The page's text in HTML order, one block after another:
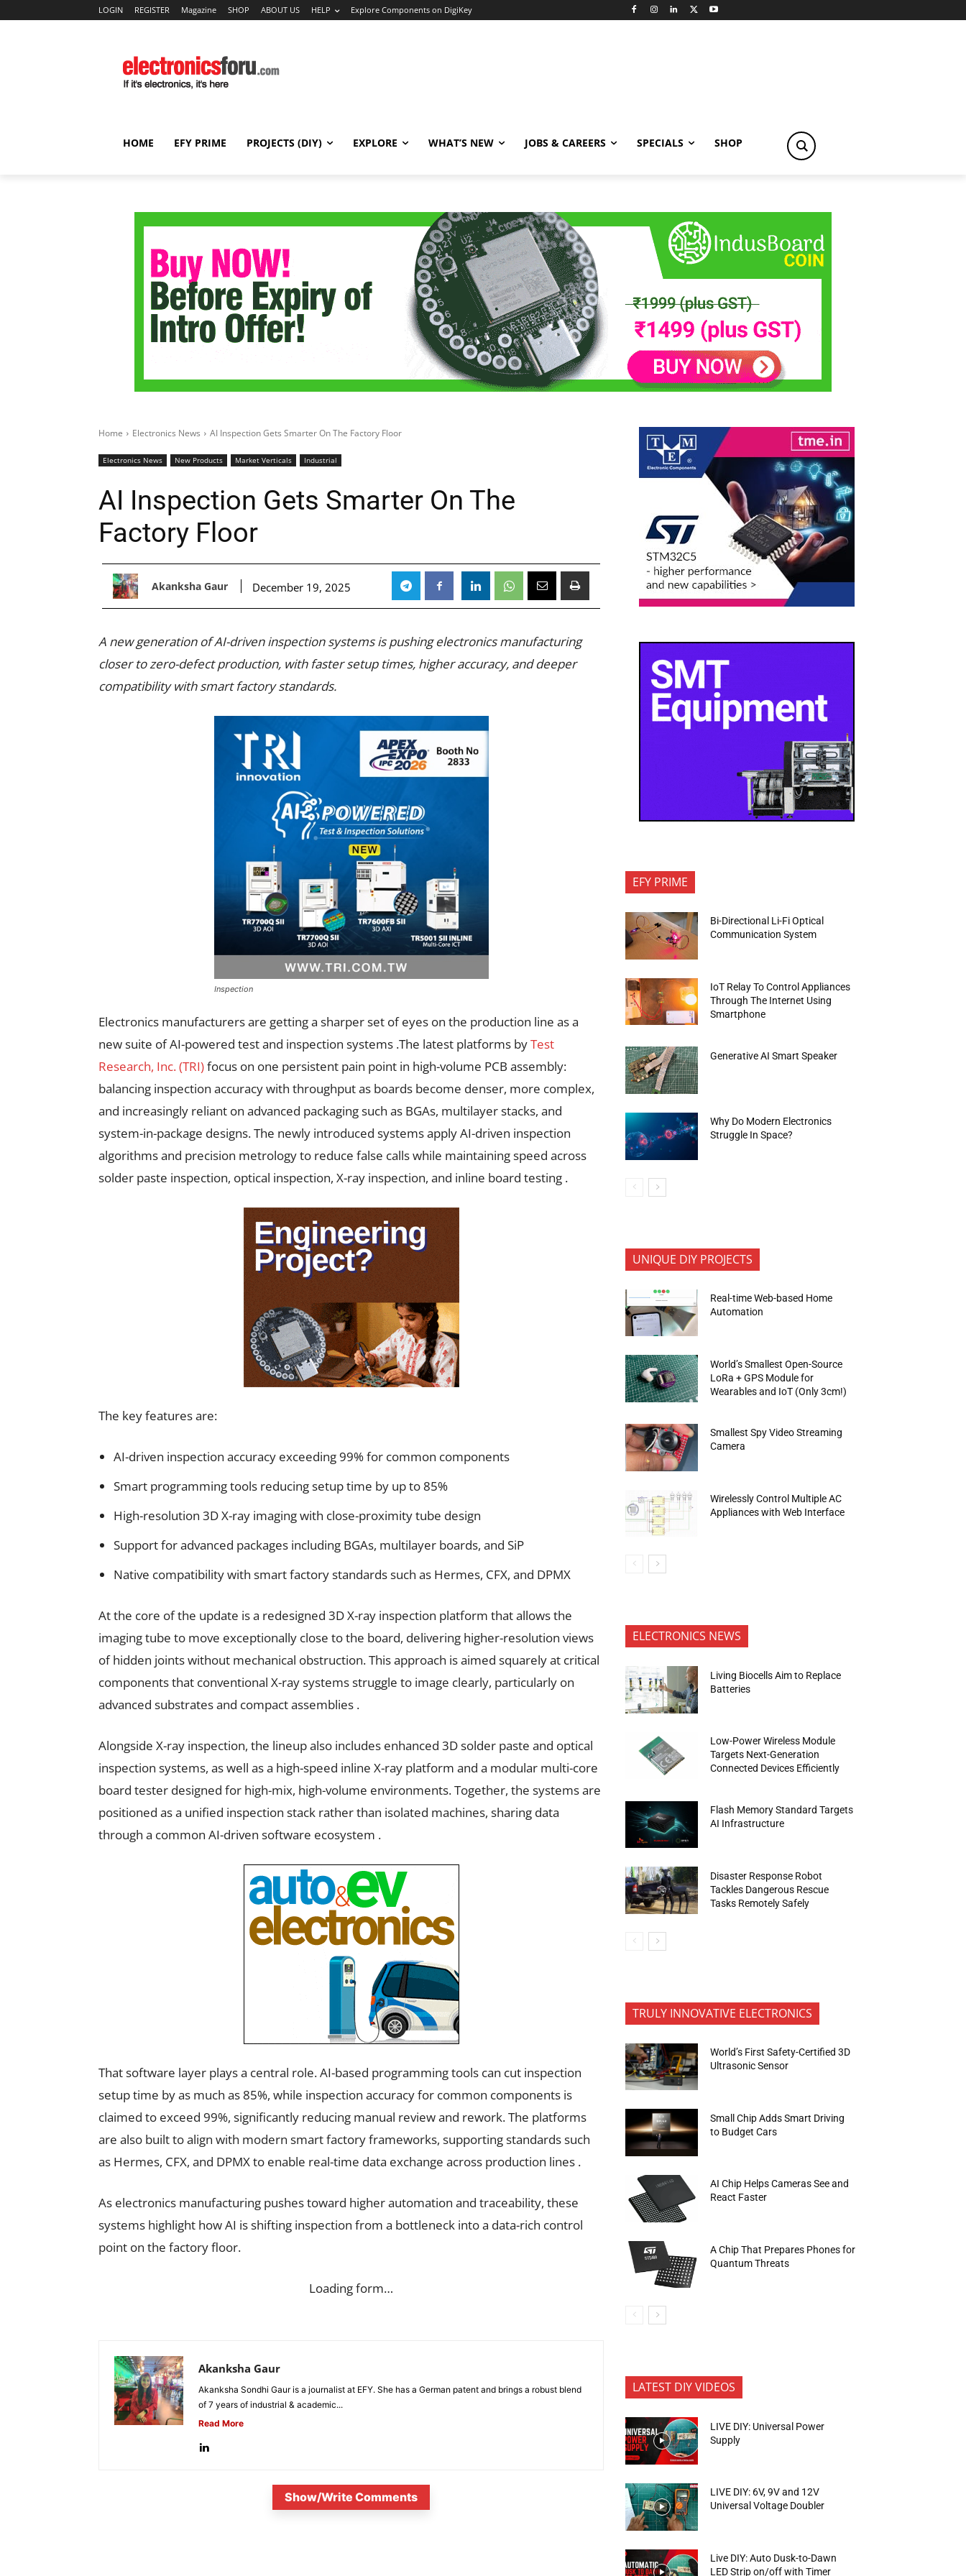
LOGIN REGISTER Magazine SHOP ABOUT US HELP Explore Components on DigiKey
HOME EFY PRIME PROJECTS (DIY) EXPLORE WHAT’S NEW JOBS & CAREERS SPECIALS SHOP
Home Electronics News AI Inspection Gets Smarter On The Factory Floor
Electronics News New Products Market Verticals Industrial
AI Inspection Gets Smarter On The
Factory Floor
Akanksha Gaur December 19, 2025
A new generation of AI-driven inspection systems is pushing electronics manufacturing
closer to zero-defect production, with faster setup times, higher accuracy, and deeper
compatibility with smart factory standards.
Inspection
Electronics manufacturers are getting a sharper set of eyes on the production line as a
new suite of AI-powered test and inspection systems .The latest platforms byTest
Research, Inc. (TRI)focus on one persistent pain point in high-volume PCB assembly:
balancing inspection accuracy with throughput as boards become denser, more complex,
and increasingly reliant on advanced packaging such as BGAs, multilayer stacks, and
system-in-package designs. The newly introduced systems apply AI-driven inspection
algorithms and precision metrology to reduce false calls while maintaining speed across
solder paste inspection, optical inspection, X-ray inspection, and inline board testing .
The key features are:
AI-driven inspection accuracy exceeding 99% for common components
Smart programming tools reducing setup time by up to 85%
High-resolution 3D X-ray imaging with close-proximity tube design
Support for advanced packages including BGAs, multilayer boards, and SiP
Native compatibility with smart factory standards such as Hermes, CFX, and DPMX
At the core of the update is a redesigned 3D X-ray inspection platform that allows the
imaging tube to move exceptionally close to the board, delivering higher-resolution views
of hidden joints without mechanical obstruction. This approach is aimed squarely at critical
components that conventional X-ray systems struggle to image clearly, particularly on
advanced substrates and compact assemblies .
Alongside X-ray inspection, the lineup also includes enhanced 3D solder paste and optical
inspection systems, as well as a high-speed inline X-ray platform and a modular multi-core
board tester designed for high-mix, high-volume environments. Together, the systems are
positioned as a unified inspection stack rather than isolated machines, sharing data
through a common AI-driven software ecosystem .
That software layer plays a central role. AI-based programming tools can cut inspection
setup time by as much as 85%, while inspection accuracy for common components is
claimed to exceed 99%, significantly reducing manual review and rework. The platforms
are also built to align with modern smart factory frameworks, supporting standards such
as Hermes, CFX, and DPMX to enable real-time data exchange across production lines .
As electronics manufacturing pushes toward higher automation and traceability, these
systems highlight how AI is shifting inspection from a bottleneck into a data-rich control
point on the factory floor.
Loading form…
Akanksha Gaur
Akanksha Sondhi Gaur is a journalist at EFY. She has a German patent and brings a robust blend
of 7 years of industrial & academic...
Read More
Show/Write Comments
EFY PRIME
Bi-Directional Li-Fi Optical
Communication System
IoT Relay To Control Appliances
Through The Internet Using
Smartphone
Generative AI Smart Speaker
Why Do Modern Electronics
Struggle In Space?
UNIQUE DIY PROJECTS
Real-time Web-based Home
Automation
World’s Smallest Open-Source
LoRa + GPS Module for
Wearables and IoT (Only 3cm!)
Smallest Spy Video Streaming
Camera
Wirelessly Control Multiple AC
Appliances with Web Interface
ELECTRONICS NEWS
Living Biocells Aim to Replace
Batteries
Low-Power Wireless Module
Targets Next-Generation
Connected Devices Efficiently
Flash Memory Standard Targets
AI Infrastructure
Disaster Response Robot
Tackles Dangerous Rescue
Tasks Remotely Safely
TRULY INNOVATIVE ELECTRONICS
World’s First Safety-Certified 3D
Ultrasonic Sensor
Small Chip Adds Smart Driving
to Budget Cars
AI Chip Helps Cameras See and
React Faster
A Chip That Prepares Phones for
Quantum Threats
LATEST DIY VIDEOS
LIVE DIY: Universal Power
Supply
LIVE DIY: 6V, 9V and 12V
Universal Voltage Doubler
Live DIY: Auto Dusk-to-Dawn
LED Strip on/off with Timer